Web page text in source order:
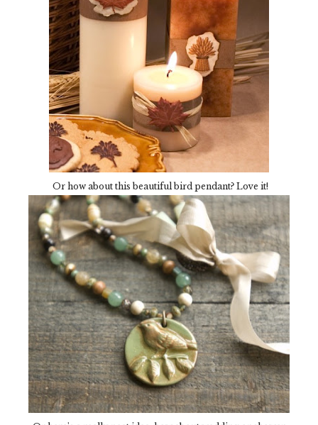
Or how about this beautiful bird pendant? Love it!